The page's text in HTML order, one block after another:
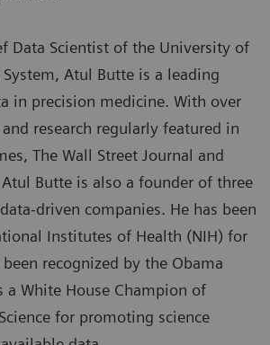
Data Scientist of the University of
Atul Butte is a leading
in precision medicine. With over
research regularly featured in
The Wall Street Journal and
Butte is also a founder of three
driven companies. He has been
Institutes of Health (NIH) for
recognized by the Obama
a White House Champion of
for promoting science